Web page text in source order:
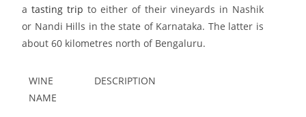
atasting trip to either of their vineyards in Nashik
or Nandi Hills in the state of Karnataka. The latter is
about 60 kilometres north of Bengaluru.
WINE
NAME
DESCRIPTION